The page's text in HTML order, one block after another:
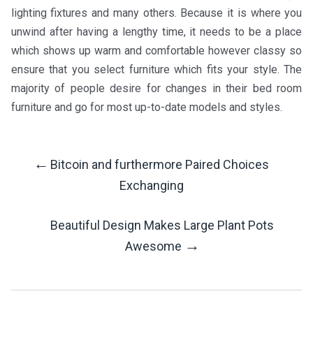
lighting fixtures and many others. Because it is where you
unwind after having a lengthy time, it needs to be a place
which shows up warm and comfortable however classy so
ensure that you select furniture which fits your style. The
majority of people desire for changes in their bed room
furniture and go for most up-to-date models and styles.
Post
Navigation
← Bitcoin and furthermore Paired Choices
Exchanging
Beautiful Design Makes Large Plant Pots
Awesome →